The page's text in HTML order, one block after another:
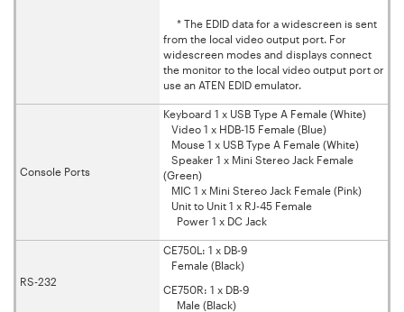
* The EDID data for a widescreen is sent
from the local video output port. For
widescreen modes and displays connect
the monitor to the local video output port or
use an ATEN EDID emulator.
Console Ports
Keyboard 1 x USB Type A Female (White)
Video 1 x HDB-15 Female (Blue)
Mouse 1 x USB Type A Female (White)
Speaker 1 x Mini Stereo Jack Female
(Green)
MIC 1 x Mini Stereo Jack Female (Pink)
Unit to Unit 1 x RJ-45 Female
Power 1 x DC Jack
RS-232
CE750L: 1 x DB-9
Female (Black)
CE750R: 1 x DB-9
Male (Black)